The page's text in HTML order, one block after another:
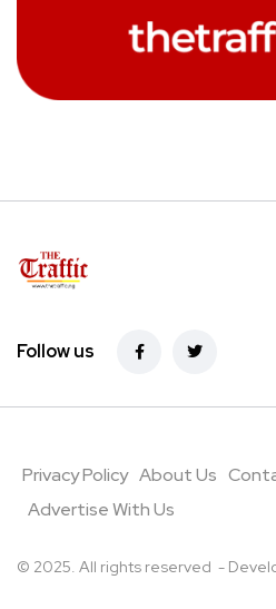
Follow us
Privacy Policy About Us
Advertise With Us
© 2025. All rights reserved -